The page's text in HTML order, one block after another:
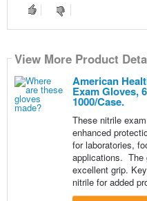
View More Product
American
Exam Gloves,
1000/Case.
These nitrile
enhanced
for laboratories,
applications. The
excellent grip.
nitrile for added